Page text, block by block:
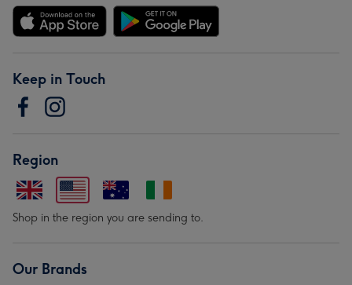
Keep in Touch
Region
Shop in the region you are sending to.
Our Brands